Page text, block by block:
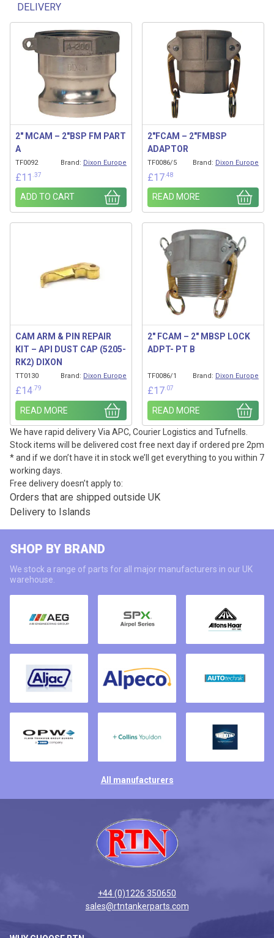
DELIVERY
Related products
2″ MCAM – 2″BSP FM PART
A
TF0092 Brand: Dixon Europe
£11 .37
ADD TO CART
2″FCAM – 2″FMBSP
ADAPTOR
TF0086/5 Brand: Dixon Europe
£17 .48
READ MORE
CAM ARM & PIN REPAIR
KIT – API DUST CAP (5205-
RK2) DIXON
TT0130 Brand: Dixon Europe
£14 .79
READ MORE
2″ FCAM – 2″ MBSP LOCK
ADPT- PT B
TF0086/1 Brand: Dixon Europe
£17 .07
READ MORE
We have rapid delivery Via APC, Courier Logistics and Tufnells.
Stock items will be delivered cost free next day if ordered pre 2pm
* and if we don’t have it in stock we’ll get everything to you within 7
working days.
Free delivery doesn’t apply to:
Orders that are shipped outside UK
Delivery to Islands
SHOP BY BRAND
We stock a range of parts for all major manufacturers in our UK
warehouse.
All manufacturers
+44 (0)1226 350650
sales@rtntankerparts.com